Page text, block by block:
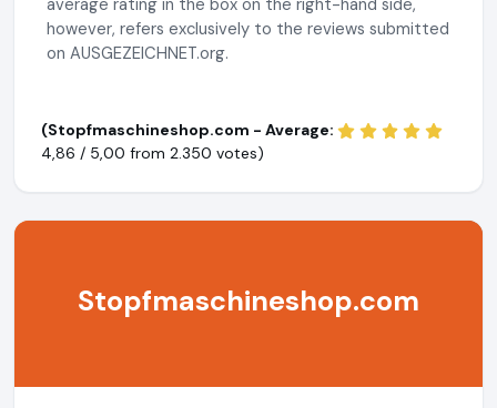
average rating in the box on the right-hand side,
however, refers exclusively to the reviews submitted
on AUSGEZEICHNET.org.
(Stopfmaschineshop.com - Average:
4,86 / 5,00 from 2.350 votes)
Stopfmaschineshop.com